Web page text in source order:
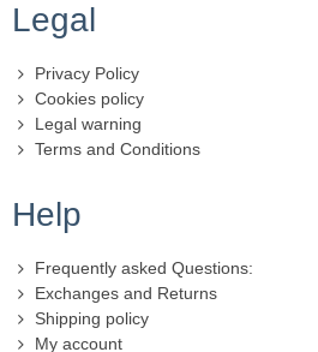
Help
Frequently asked Questions:
Exchanges and Returns
Shipping policy
My account
Legal
Privacy Policy
Cookies policy
Legal warning
Terms and Conditions